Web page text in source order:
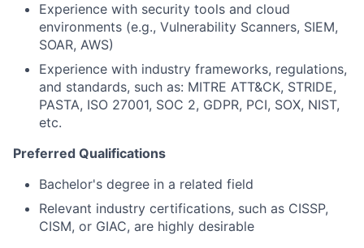
Experience with security tools and cloud
environments (e.g., Vulnerability Scanners, SIEM,
SOAR, AWS)
Experience with industry frameworks, regulations,
and standards, such as: MITRE ATT&CK, STRIDE,
PASTA, ISO 27001, SOC 2, GDPR, PCI, SOX, NIST,
etc.
Preferred Qualifications
Bachelor's degree in a related field
Relevant industry certifications, such as CISSP,
CISM, or GIAC, are highly desirable